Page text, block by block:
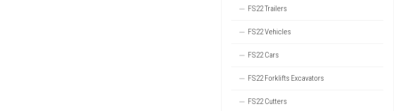
FS22 Trailers
FS22 Vehicles
FS22 Cars
FS22 Forklifts Excavators
FS22 Cutters